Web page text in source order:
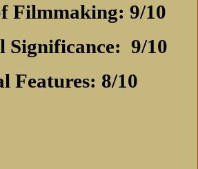
Filmmaking: 9/10
Significance: 9/10
Features: 8/10